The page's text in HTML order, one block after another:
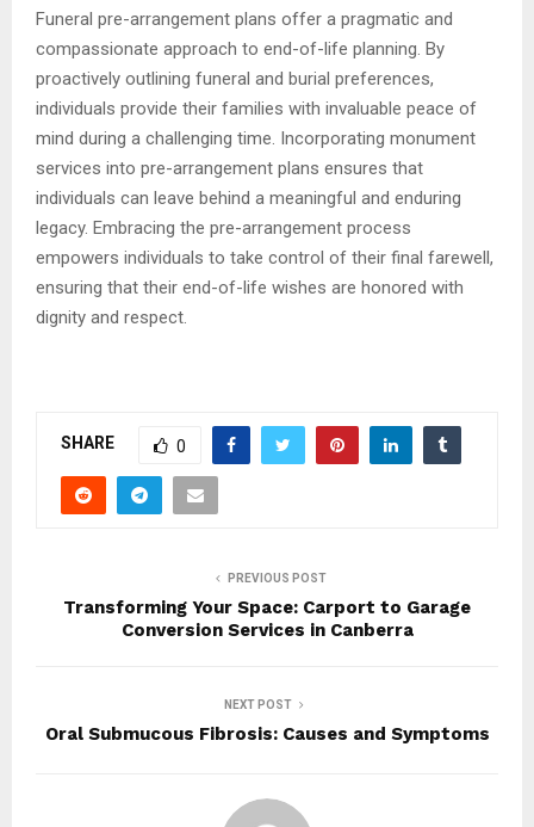
Funeral pre-arrangement plans offer a pragmatic and
compassionate approach to end-of-life planning. By
proactively outlining funeral and burial preferences,
individuals provide their families with invaluable peace of
mind during a challenging time. Incorporating monument
services into pre-arrangement plans ensures that
individuals can leave behind a meaningful and enduring
legacy. Embracing the pre-arrangement process
empowers individuals to take control of their final farewell,
ensuring that their end-of-life wishes are honored with
dignity and respect.
SHARE 0
PREVIOUS POST
Transforming Your Space: Carport to Garage
Conversion Services in Canberra
NEXT POST
Oral Submucous Fibrosis: Causes and Symptoms